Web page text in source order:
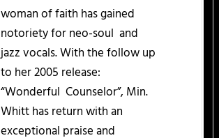
woman of faith has gained
notoriety for neo-soul and
jazz vocals. With the follow up
to her 2005 release:
“Wonderful Counselor”, Min.
Whitt has return with an
exceptional praise and